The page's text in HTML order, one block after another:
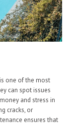
one of the most
can spot issues
and stress in
cracks, or
ensures that